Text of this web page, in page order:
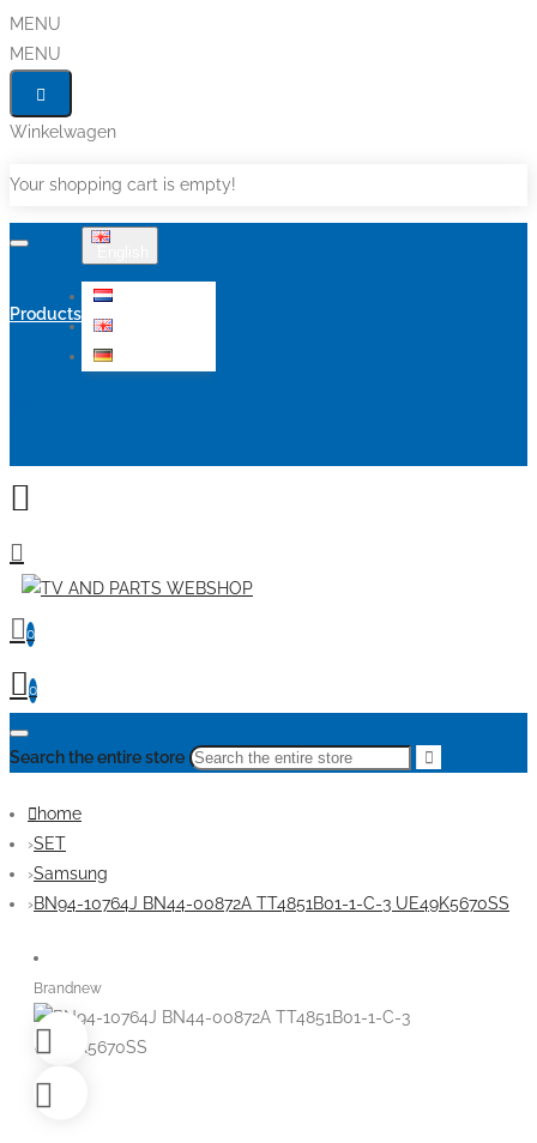
MENU
MENU
Winkelwagen
Your shopping cart is empty!
Products
0
0
Search the entire store
home
SET
Samsung
BN94-10764J BN44-00872A TT4851B01-1-C-3 UE49K5670SS
Brandnew